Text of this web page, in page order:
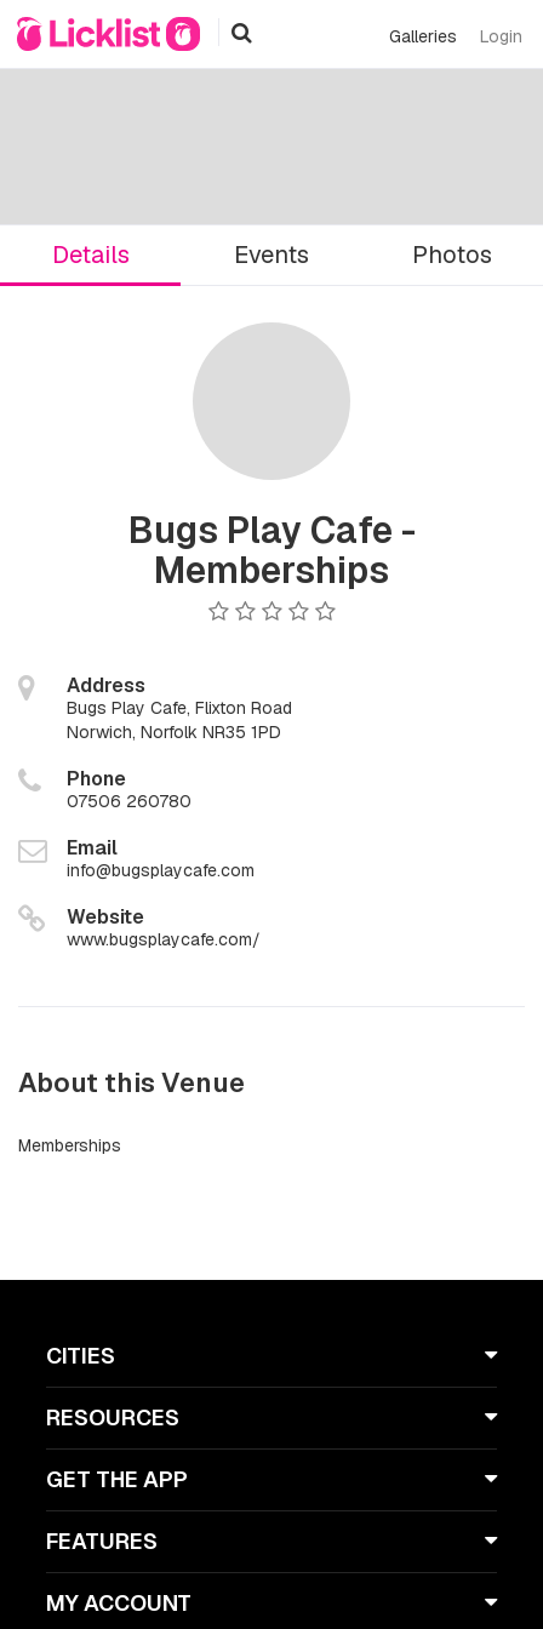
Galleries Login
Details Events Photos
Bugs Play Cafe -
Memberships
Address
Bugs Play Cafe, Flixton Road
Norwich, Norfolk NR35 1PD
Phone
07506 260780
Email
info@bugsplaycafe.com
Website
www.bugsplaycafe.com/
About this Venue
Memberships
CITIES
RESOURCES
GET THE APP
FEATURES
MY ACCOUNT